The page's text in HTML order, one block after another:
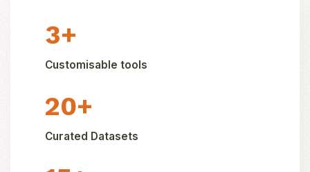
3+
Customisable tools
20+
Curated Datasets